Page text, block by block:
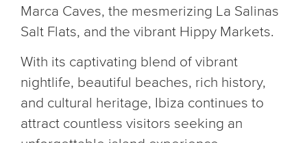
Marca Caves, the mesmerizing La Salinas
Salt Flats, and the vibrant Hippy Markets.
With its captivating blend of vibrant
nightlife, beautiful beaches, rich history,
and cultural heritage, Ibiza continues to
attract countless visitors seeking an